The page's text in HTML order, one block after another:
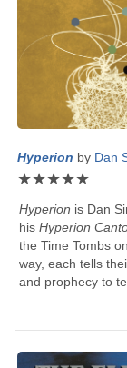
Hyperion by Dan
★★★★★
Hyperion is Dan
hisHyperion
the Time Tombs
way, each tells
and prophecy to